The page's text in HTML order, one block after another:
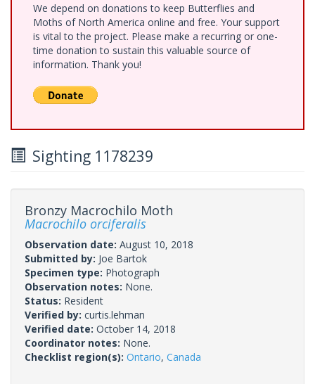
We depend on donations to keep Butterflies and
Moths of North America online and free. Your support
is vital to the project. Please make a recurring or one-
time donation to sustain this valuable source of
information. Thank you!
Sighting 1178239
Bronzy Macrochilo Moth
Macrochilo orciferalis
Observation date: August 10, 2018
Submitted by: Joe Bartok
Specimen type: Photograph
Observation notes: None.
Status: Resident
Verified by: curtis.lehman
Verified date: October 14, 2018
Coordinator notes: None.
Checklist region(s): Ontario, Canada